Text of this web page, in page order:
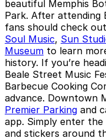
beautiful Memphis
Park. After attending
fans should check
Soul Music, Sun
Museum to learn
history. If you’re
Beale Street Music
Barbecue Cooking
advance. Downtown
Premier Parking and
app. Simply enter the
and stickers around